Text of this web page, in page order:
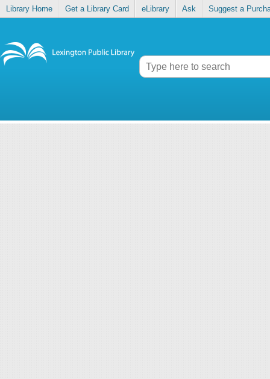
Library Home Get a Library Card eLibrary Ask Suggest a